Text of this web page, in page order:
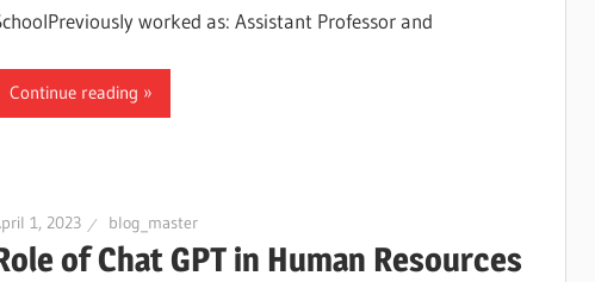
worked as: Assistant Professor and
Continue reading
1, 2023 blog_master
of Chat GPT in Human Resources